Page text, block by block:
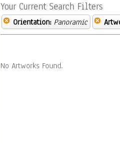
Your Current Search Filters
Orientation: Panoramic
No Artworks Found.